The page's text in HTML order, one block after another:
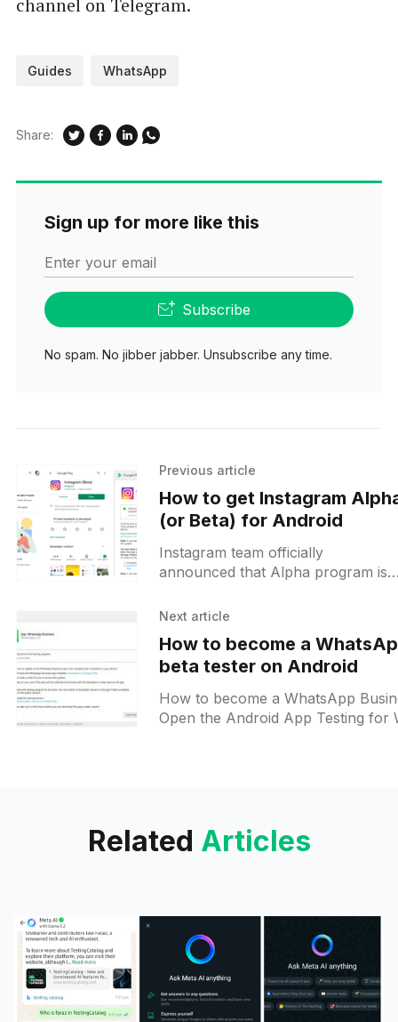
channel on Telegram.
Guides WhatsApp
Share:
Sign up for more like this
Enter your email
Subscribe
No spam. No jibber jabber. Unsubscribe any time.
Previous article
How to get Instagram
(or Beta) for Android
Instagram team officially
announced that Alpha program is
[https://groups.google.com/forum/
alpha-program] ). Please
Next article
How to become a
beta tester on Android
How to become a WhatsApp
Open the Android App Testing for
Related Articles